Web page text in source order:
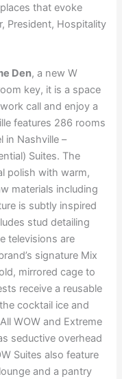
that evoke
President, Hospitality
Den, a new W
key, it is a space
call and enjoy a
features 286 rooms
in Nashville –
Suites. The
polish with warm,
materials including
is subtly inspired
stud detailing
televisions are
signature Mix
mirrored cage to
receive a reusable
cocktail ice and
WOW and Extreme
seductive overhead
Suites also feature
and a pantry